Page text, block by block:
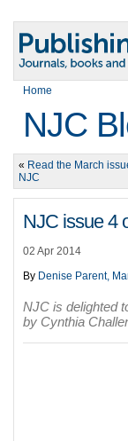
Home
NJC
« Read the March
NJC
NJC issue 4
02 Apr 2014
By Denise Parent,
NJC is delighted
by Cynthia